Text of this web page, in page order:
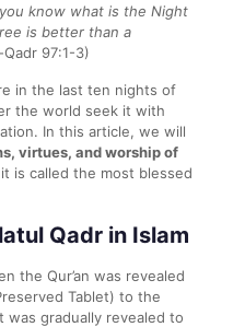
know what is the Night
is better than a
97:1-3)
in the last ten nights of
the world seek it with
In this article, we will
virtues, and worship of
is called the most blessed
Qadr in Islam
the Qur’an was revealed
Tablet) to the
gradually revealed to